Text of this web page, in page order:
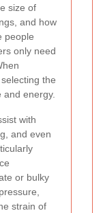
size of
and how
people
only need
, selecting the
energy.
with
and even
or bulky
strain of